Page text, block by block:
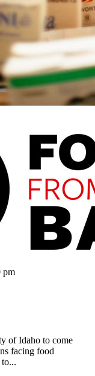
pm
of Idaho to come
facing food